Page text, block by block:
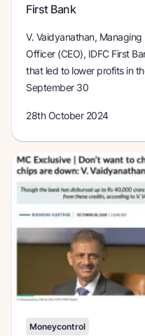
First Bank
V. Vaidyanathan,
Officer (CEO), IDFC First
that led to lower profits in
September 30
28th October 2024
Moneycontrol